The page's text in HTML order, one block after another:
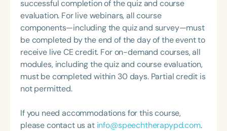
to mentoring therapists who wish to specialize in
voice, Tor provides bespoke training and
supervision to individuals and groups. She recently
launched an online voice skills course for
developing voice therapists and is actively
involved in voice education both in the UK and
internationally. She also serves as a student clinical
successful completion of the quiz and course
evaluation. For live webinars, all course
components—including the quiz and survey—must
be completed by the end of the day of the event to
receive live CE credit. For on-demand courses, all
modules, including the quiz and course evaluation,
must be completed within 30 days. Partial credit is
not permitted.
If you need accommodations for this course,
please contact us at info@speechtherapypd.com.